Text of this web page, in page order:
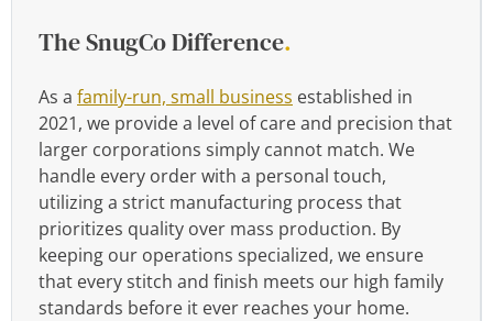
The SnugCo Difference.
As a family-run, small business established in
2021, we provide a level of care and precision that
larger corporations simply cannot match. We
handle every order with a personal touch,
utilizing a strict manufacturing process that
prioritizes quality over mass production. By
keeping our operations specialized, we ensure
that every stitch and finish meets our high family
standards before it ever reaches your home.